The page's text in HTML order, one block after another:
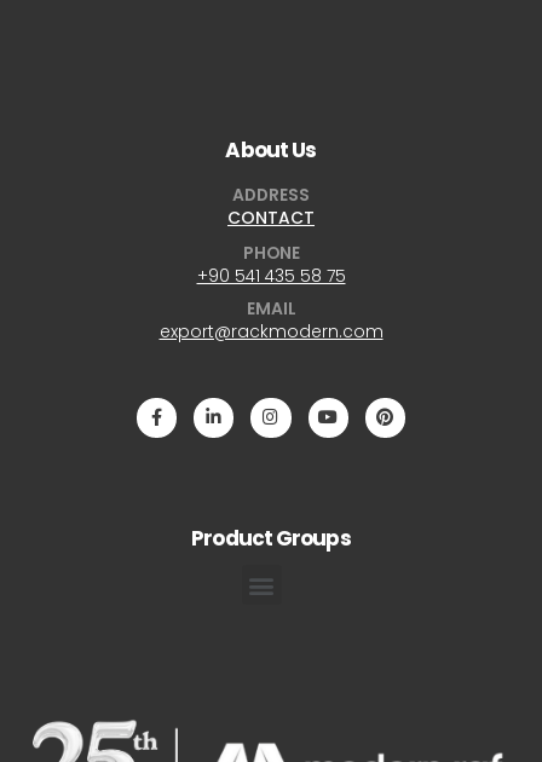
About Us
ADDRESS
CONTACT
PHONE
+90 541 435 58 75
EMAIL
export@rackmodern.com
Product Groups